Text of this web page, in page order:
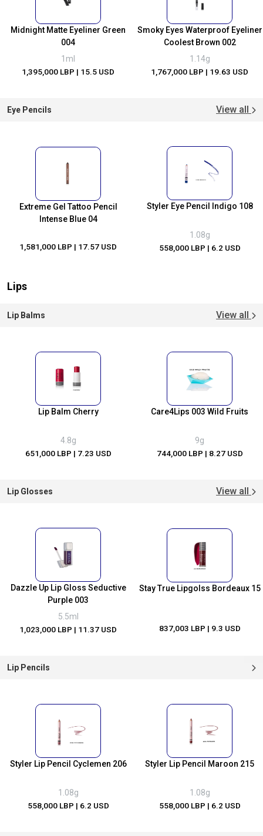
Midnight Matte Eyeliner Green
004
1ml
1,395,000 LBP | 15.5 USD
Smoky Eyes Waterproof Eyeliner
Coolest Brown 002
1.14g
1,767,000 LBP | 19.63 USD
Eye Pencils View all
Extreme Gel Tattoo Pencil
Intense Blue 04
1,581,000 LBP | 17.57 USD
Styler Eye Pencil Indigo 108
1.08g
558,000 LBP | 6.2 USD
Lips
Lip Balms View all
Lip Balm Cherry
4.8g
651,000 LBP | 7.23 USD
Care4Lips 003 Wild Fruits
9g
744,000 LBP | 8.27 USD
Lip Glosses View all
Dazzle Up Lip Gloss Seductive
Purple 003
5.5ml
1,023,000 LBP | 11.37 USD
Stay True Lipgolss Bordeaux 15
837,003 LBP | 9.3 USD
Lip Pencils
Styler Lip Pencil Cyclemen 206
1.08g
558,000 LBP | 6.2 USD
Styler Lip Pencil Maroon 215
1.08g
558,000 LBP | 6.2 USD